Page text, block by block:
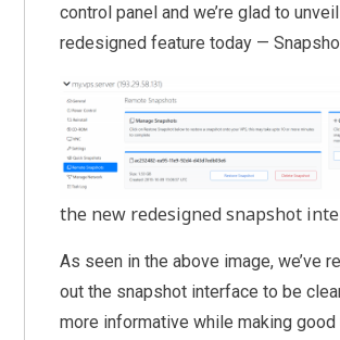
control panel and we’re glad to
redesigned feature today —
the new redesigned snapshot
As seen in the above image, we’ve
out the snapshot interface to be
more informative while making